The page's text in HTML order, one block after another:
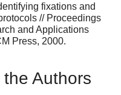
fixations and
// Proceedings
and Applications
Press, 2000.
Authors